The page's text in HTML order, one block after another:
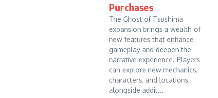
Purchases
The Ghost of Tsushima
expansion brings a wealth of
new features that enhance
gameplay and deepen the
narrative experience. Players
can explore new mechanics,
characters, and locations,
alongside addit...